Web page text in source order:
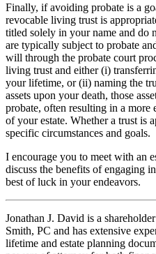
Finally, if avoiding probate is a
revocable living trust is
titled solely in your name and do
are typically subject to probate
will through the probate court
living trust and either (i)
your lifetime, or (ii) naming the
assets upon your death, those
probate, often resulting in a
of your estate. Whether a trust is
specific circumstances and goals.
I encourage you to meet with an
discuss the benefits of engaging
best of luck in your endeavors.
Jonathan J. David is a
Smith, PC and has extensive
lifetime and estate planning